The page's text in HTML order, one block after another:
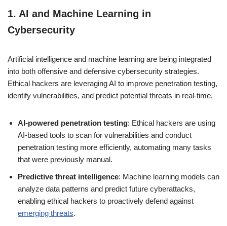
1. AI and Machine Learning in
Cybersecurity
Artificial intelligence and machine learning are being integrated
into both offensive and defensive cybersecurity strategies.
Ethical hackers are leveraging AI to improve penetration testing,
identify vulnerabilities, and predict potential threats in real-time.
AI-powered penetration testing: Ethical hackers are using
AI-based tools to scan for vulnerabilities and conduct
penetration testing more efficiently, automating many tasks
that were previously manual.
Predictive threat intelligence: Machine learning models can
analyze data patterns and predict future cyberattacks,
enabling ethical hackers to proactively defend against
emerging threats.